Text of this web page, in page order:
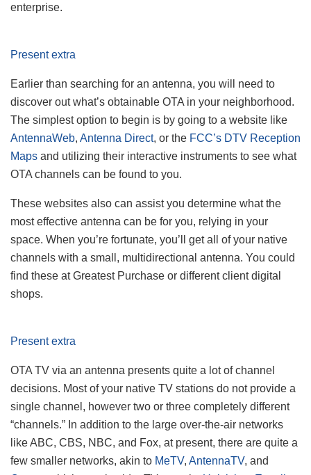
enterprise.
Present extra
Earlier than searching for an antenna, you will need to
discover out what’s obtainable OTA in your neighborhood.
The simplest option to begin is by going to a website like
AntennaWeb, Antenna Direct, or the FCC’s DTV Reception
Maps and utilizing their interactive instruments to see what
OTA channels can be found to you.
These websites also can assist you determine what the
most effective antenna can be for you, relying in your
space. When you’re fortunate, you’ll get all of your native
channels with a small, multidirectional antenna. You could
find these at Greatest Purchase or different client digital
shops.
Present extra
OTA TV via an antenna presents quite a lot of channel
decisions. Most of your native TV stations do not provide a
single channel, however two or three completely different
“channels.” In addition to the large over-the-air networks
like ABC, CBS, NBC, and Fox, at present, there are quite a
few smaller networks, akin to MeTV, AntennaTV, and